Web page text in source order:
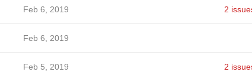
Feb 6, 2019 2
Feb 6, 2019
Feb 5, 2019 2